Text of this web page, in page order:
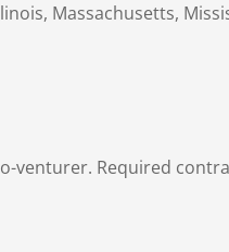
Massachusetts,
venturer. Required